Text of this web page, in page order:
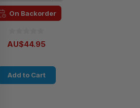
On Backorder
AU$44.95
Add to Cart